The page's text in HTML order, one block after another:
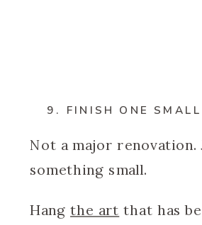
9. FINISH ONE SMALL
Not a major renovation.
something small.
Hangthe art that has